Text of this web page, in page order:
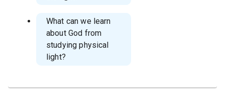
What can we learn
about God from
studying physical
light?